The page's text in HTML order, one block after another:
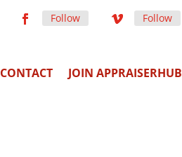
Follow Follow
CONTACT JOIN APPRAISERHUB